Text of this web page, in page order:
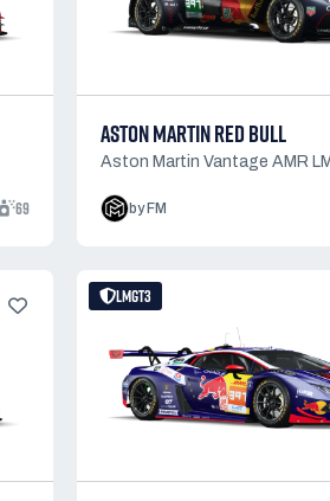
69
ASTON MARTIN RED BULL
Aston Martin Vantage AMR
by FM
LMGT3